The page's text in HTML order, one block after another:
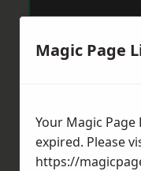
Magic Page
Your Magic Page
expired. Please
https://